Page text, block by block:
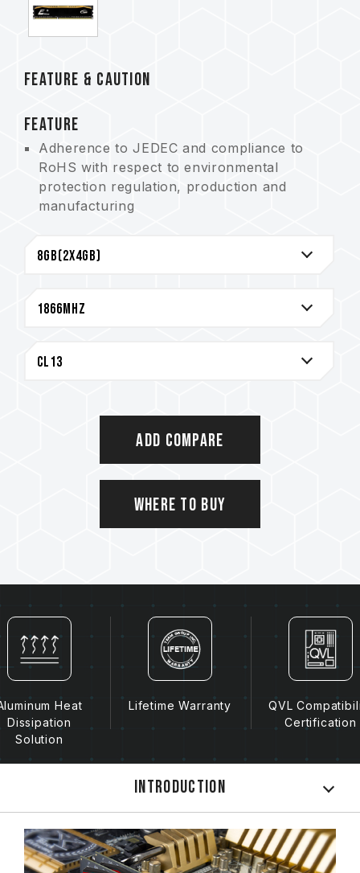
FEATURE & CAUTION
FEATURE
Adherence to JEDEC and compliance to
RoHS with respect to environmental
protection regulation, production and
manufacturing
Lifetime Warranty
Add Compare
Where to Buy
Heat
Dissipation
Solution
Lifetime Warranty
QVL
Certification
Introduction